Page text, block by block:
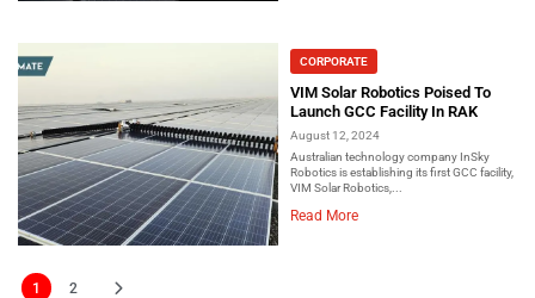
CORPORATE
VIM Solar Robotics Poised To
Launch GCC Facility In RAK
August 12, 2024
Australian technology company InSky
Robotics is establishing its first GCC facility,
VIM Solar Robotics,...
Read More
1 2